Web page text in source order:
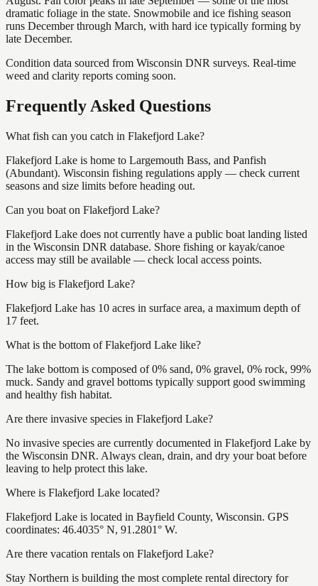
dramatic foliage in the state. Snowmobile and ice fishing season
runs December through March, with hard ice typically forming by
late December.
Condition data sourced from Wisconsin DNR surveys. Real-time
weed and clarity reports coming soon.
Frequently Asked Questions
What fish can you catch in Flakefjord Lake?
Flakefjord Lake is home to Largemouth Bass, and Panfish
(Abundant). Wisconsin fishing regulations apply — check current
seasons and size limits before heading out.
Can you boat on Flakefjord Lake?
Flakefjord Lake does not currently have a public boat landing listed
in the Wisconsin DNR database. Shore fishing or kayak/canoe
access may still be available — check local access points.
How big is Flakefjord Lake?
Flakefjord Lake has 10 acres in surface area, a maximum depth of
17 feet.
What is the bottom of Flakefjord Lake like?
The lake bottom is composed of 0% sand, 0% gravel, 0% rock, 99%
muck. Sandy and gravel bottoms typically support good swimming
and healthy fish habitat.
Are there invasive species in Flakefjord Lake?
No invasive species are currently documented in Flakefjord Lake by
the Wisconsin DNR. Always clean, drain, and dry your boat before
leaving to help protect this lake.
Where is Flakefjord Lake located?
Flakefjord Lake is located in Bayfield County, Wisconsin. GPS
coordinates: 46.4035° N, 91.2801° W.
Are there vacation rentals on Flakefjord Lake?
Stay Northern is building the most complete rental directory for